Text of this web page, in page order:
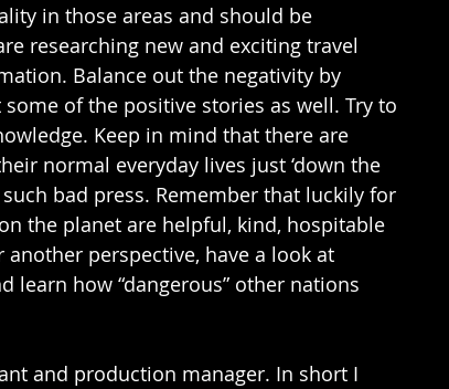
in those areas and should be
researching new and exciting travel
Balance out the negativity by
of the positive stories as well. Try to
Keep in mind that there are
normal everyday lives just ‘down the
bad press. Remember that luckily for
the planet are helpful, kind, hospitable
perspective, have a look at
how “dangerous” other nations
and production manager. In short I